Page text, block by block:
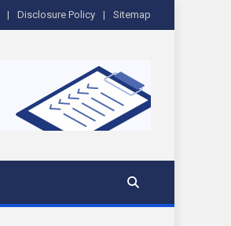
Disclosure Policy Sitemap